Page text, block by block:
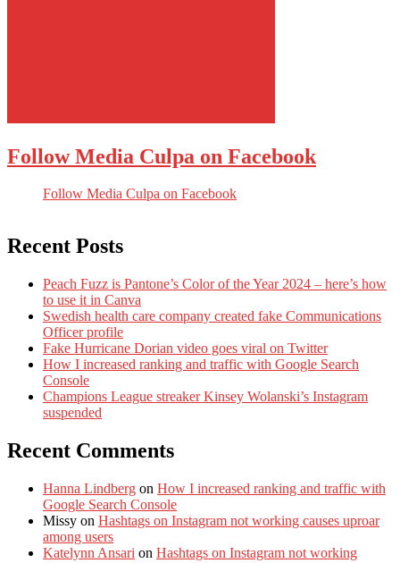
Follow Media Culpa on Facebook
Follow Media Culpa on Facebook
Recent Posts
Peach Fuzz is Pantone’s Color of the Year 2024 – here’s how
to use it in Canva
Swedish health care company created fake Communications
Officer profile
Fake Hurricane Dorian video goes viral on Twitter
How I increased ranking and traffic with Google Search
Console
Champions League streaker Kinsey Wolanski’s Instagram
suspended
Recent Comments
Hanna Lindberg on How I increased ranking and traffic with
Google Search Console
Missy on Hashtags on Instagram not working causes uproar
among users
Katelynn Ansari on Hashtags on Instagram not working